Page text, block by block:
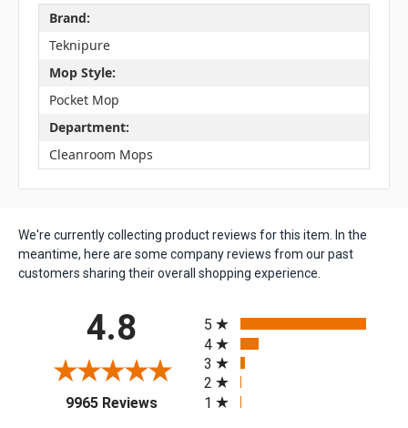
Brand:
Teknipure
Mop Style:
Pocket Mop
Department:
Cleanroom Mops
We're currently collecting product reviews for this item. In the
meantime, here are some company reviews from our past
customers sharing their overall shopping experience.
4.8
9965 Reviews(opens in a new tab)
5
4
3
2
1